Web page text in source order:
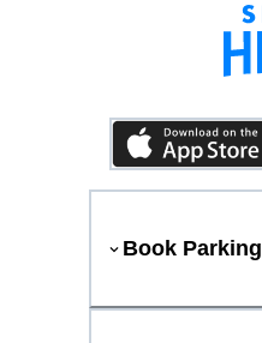
Book Parking